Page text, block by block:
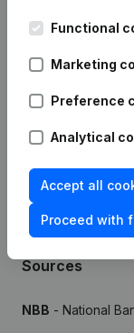
Get
Sources
NBB - National
Functional
Marketing
Preference
Analytical
Accept all
Proceed with